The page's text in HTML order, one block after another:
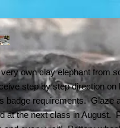
own clay elephant from
step by step direction on
badge requirements. Glaze
at the next class in August.